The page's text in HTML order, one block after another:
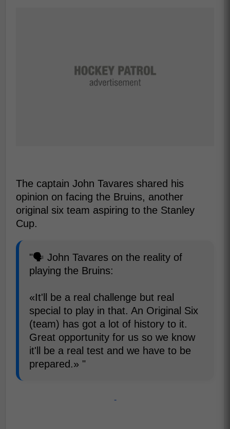
The captain John Tavares shared his
opinion on facing the Bruins, another
original six team aspiring to the Stanley
Cup.
"🗣️ John Tavares on the reality of
playing the Bruins:
«It'll be a real challenge but real
special to play in that. An Original Six
(team) has got a lot of history to it.
Great opportunity for us so we know
it'll be a real test and we have to be
prepared.» "
-